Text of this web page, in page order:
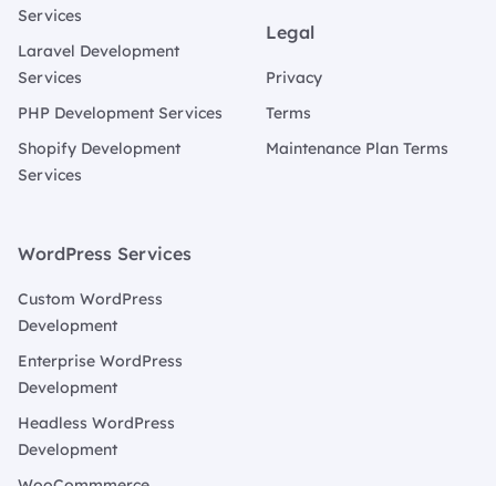
Services
Laravel Development
Services
PHP Development Services
Shopify Development
Services
WordPress Services
Custom WordPress
Development
Enterprise WordPress
Development
Headless WordPress
Development
Legal
Privacy
Terms
Maintenance Plan Terms